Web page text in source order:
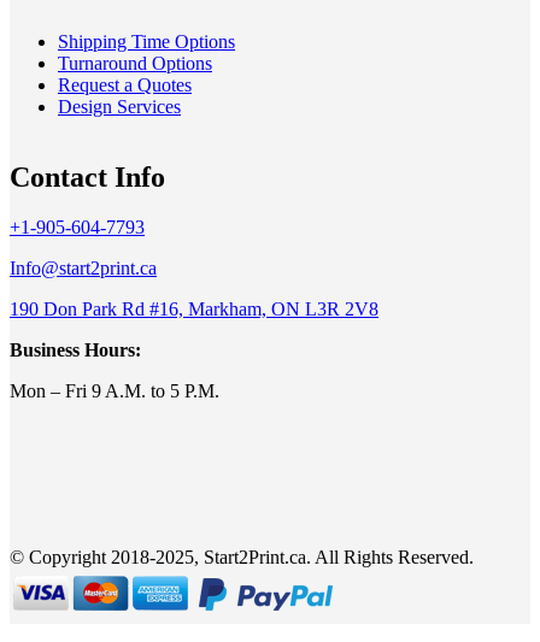
Shipping Time Options
Turnaround Options
Request a Quotes
Design Services
Contact Info
+1-905-604-7793
Info@start2print.ca
190 Don Park Rd #16, Markham, ON L3R 2V8
Business Hours:
Mon – Fri 9 A.M. to 5 P.M.
© Copyright 2018-2025, Start2Print.ca. All Rights Reserved.